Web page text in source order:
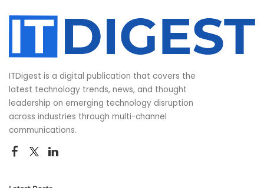
ITDigest is a digital publication that covers the
latest technology trends, news, and thought
leadership on emerging technology disruption
across industries through multi-channel
communications.